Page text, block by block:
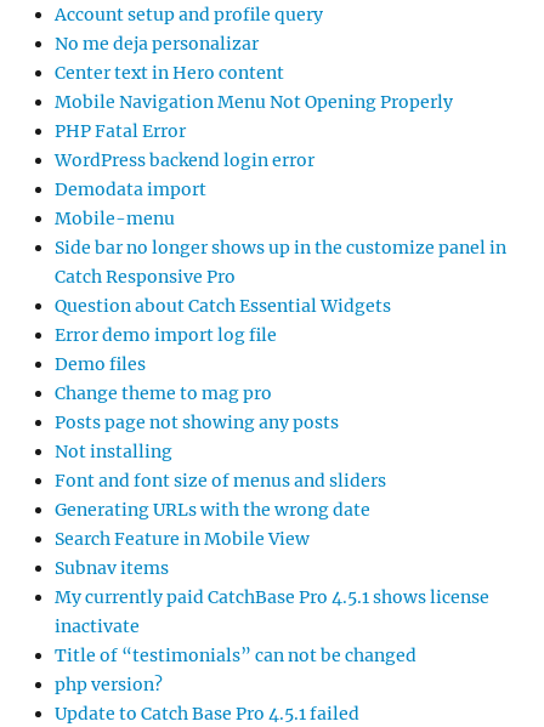
Account setup and profile query
No me deja personalizar
Center text in Hero content
Mobile Navigation Menu Not Opening Properly
PHP Fatal Error
WordPress backend login error
Demodata import
Mobile-menu
Side bar no longer shows up in the customize panel in
Catch Responsive Pro
Question about Catch Essential Widgets
Error demo import log file
Demo files
Change theme to mag pro
Posts page not showing any posts
Not installing
Font and font size of menus and sliders
Generating URLs with the wrong date
Search Feature in Mobile View
Subnav items
My currently paid CatchBase Pro 4.5.1 shows license
inactivate
Title of “testimonials” can not be changed
php version?
Update to Catch Base Pro 4.5.1 failed